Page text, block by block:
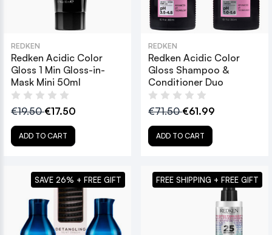
REDKEN
Redken Acidic Color
Gloss 1 Min Gloss-in-
Mask Mini 50ml
€19.50€17.50
ADD TO CART
REDKEN
Redken Acidic Color
Gloss Shampoo &
Conditioner Duo
€71.50€61.99
ADD TO CART
SAVE 26% + FREE GIFT FREE SHIPPING + FREE GIFT